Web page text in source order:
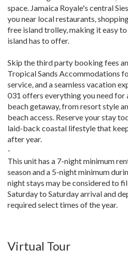
space. Jamaica Royale's central
you near local restaurants,
free island trolley, making it easy
island has to offer.
Skip the third party booking fees
Tropical Sands Accommodations
service, and a seamless vacation
031 offers everything you need for
beach getaway, from resort style
beach access. Reserve your stay
laid-back coastal lifestyle that
after year.
-
This unit has a 7-night minimum
season and a 5-night minimum
night stays may be considered to
Saturday to Saturday arrival and
required select times of the year.
Virtual Tour